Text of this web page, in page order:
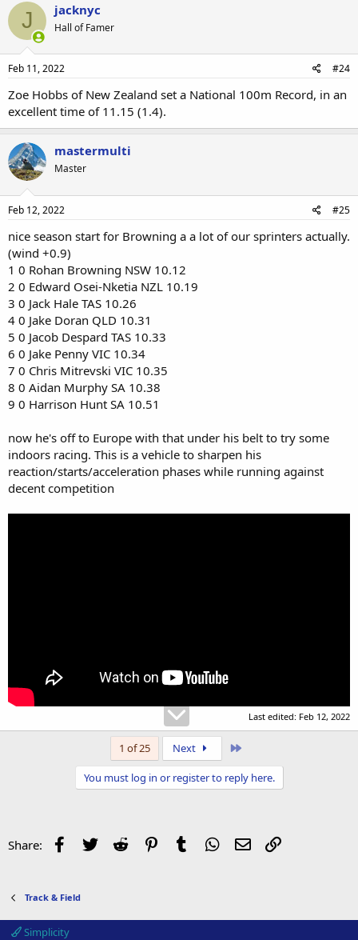
J jacknyc
Hall of Famer
Feb 11, 2022 #24
Zoe Hobbs of New Zealand set a National 100m Record, in an
excellent time of 11.15 (1.4).
mastermulti
Master
Feb 12, 2022 #25
nice season start for Browning a a lot of our sprinters actually.
(wind +0.9)
1 0 Rohan Browning NSW 10.12
2 0 Edward Osei-Nketia NZL 10.19
3 0 Jack Hale TAS 10.26
4 0 Jake Doran QLD 10.31
5 0 Jacob Despard TAS 10.33
6 0 Jake Penny VIC 10.34
7 0 Chris Mitrevski VIC 10.35
8 0 Aidan Murphy SA 10.38
9 0 Harrison Hunt SA 10.51
now he's off to Europe with that under his belt to try some
indoors racing. This is a vehicle to sharpen his
reaction/starts/acceleration phases while running against
decent competition
Last edited: Feb 12, 2022
1 of 25 Next
You must log in or register to reply here.
Share: Facebook
Twitter Reddit PinterestTumblr WhatsApp
Email
Track & Field
Simplicity